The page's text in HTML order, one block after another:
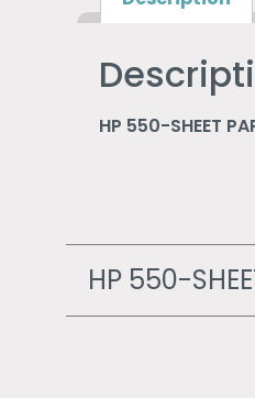
HP 550-SHEET
HP 550-